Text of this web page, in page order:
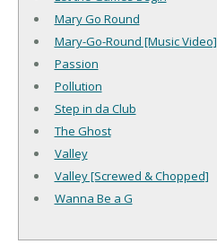
Mary Go Round
Mary-Go-Round [Music Video]
Passion
Pollution
Step in da Club
The Ghost
Valley
Valley [Screwed & Chopped]
Wanna Be a G